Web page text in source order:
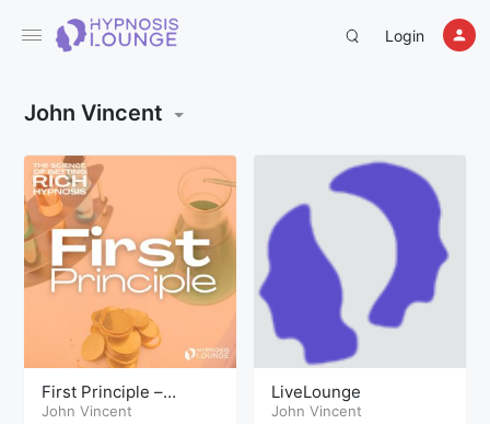
Login
John Vincent
First Principle –
Science of Getting
John Vincent
LiveLounge
John Vincent